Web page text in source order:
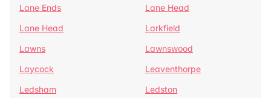
Lane Ends
Lane Head
Lane Head
Larkfield
Lawns
Lawnswood
Laycock
Leaventhorpe
Ledsham
Ledston